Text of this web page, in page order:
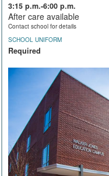
3:15 p.m.-6:00 p.m.
After care available
Contact school for details
SCHOOL UNIFORM
Required